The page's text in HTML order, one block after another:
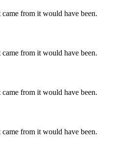
from it would have been.
from it would have been.
from it would have been.
from it would have been.